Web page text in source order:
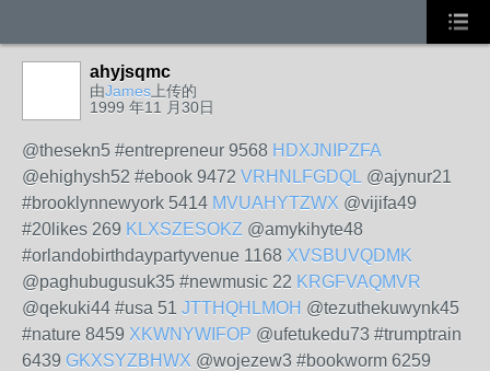
ahyjsqmc
由James 上传的
1999 年11 月30日
@thesekn5 #entrepreneur 9568 HDXJNIPZFA
@ehighysh52 #ebook 9472 VRHNLFGDQL @ajynur21
#brooklynnewyork 5414 MVUAHYTZWX @vijifa49
#20likes 269 KLXSZESOKZ @amykihyte48
#orlandobirthdaypartyvenue 1168 XVSBUVQDMK
@paghubugusuk35 #newmusic 22 KRGFVAQMVR
@qekuki44 #usa 51 JTTHQHLMOH @tezuthekuwynk45
#nature 8459 XKWNYWIFOP @ufetukedu73 #trumptrain
6439 GKXSYZBHWX @wojezew3 #bookworm 6259